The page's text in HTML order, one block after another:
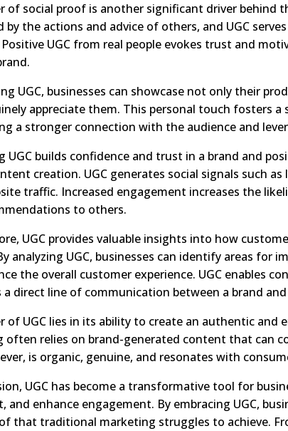
of social proof is another significant driver behind
by the actions and advice of others, and UGC
UGC from real people evokes trust and
UGC, businesses can showcase not only their
appreciate them. This personal touch fosters
a stronger connection with the audience and
UGC builds confidence and trust in a brand and
creation. UGC generates social signals such
traffic. Increased engagement increases the
to others.
UGC provides valuable insights into how
analyzing UGC, businesses can identify areas for
the overall customer experience. UGC enables
a direct line of communication between a brand
of UGC lies in its ability to create an authentic
often relies on brand-generated content that can
is organic, genuine, and resonates with
UGC has become a transformative tool for
and enhance engagement. By embracing UGC,
that traditional marketing struggles to achieve.